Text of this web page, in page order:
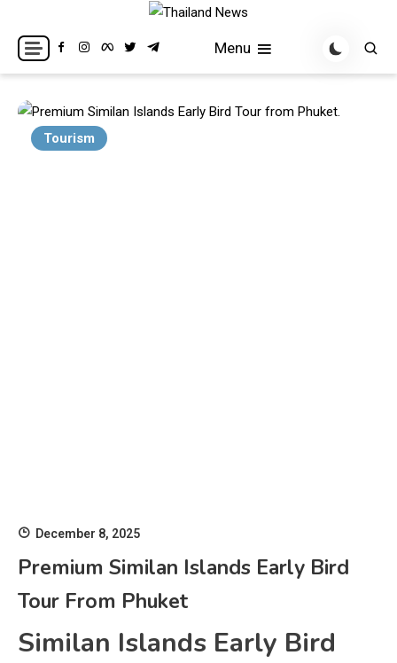
content
Thailand News
Breaking news headlines
Menu
Tourism
December 8, 2025
Premium Similan Islands Early Bird
Tour From Phuket
Similan Islands Early Bird